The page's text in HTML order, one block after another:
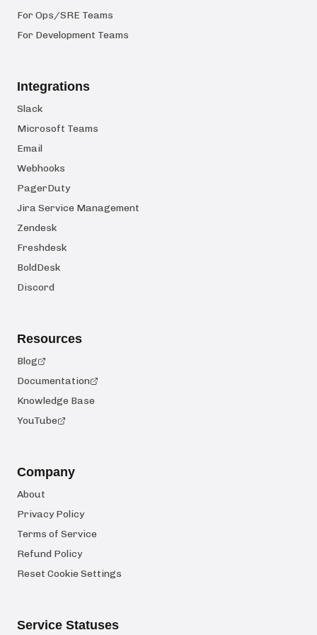
For Ops/SRE Teams
For Development Teams
Integrations
Slack
Microsoft Teams
Email
Webhooks
PagerDuty
Jira Service Management
Zendesk
Freshdesk
BoldDesk
Discord
Resources
Blog
Documentation
Knowledge Base
YouTube
Company
About
Privacy Policy
Terms of Service
Refund Policy
Reset Cookie Settings
Service Statuses